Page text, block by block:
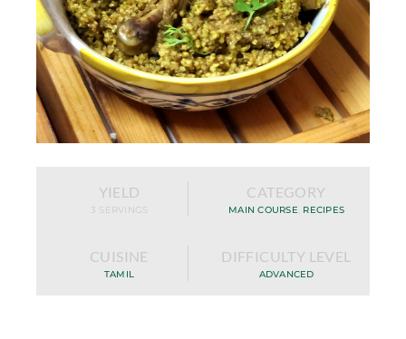
YIELD
3 SERVINGS
CATEGORY
MAIN COURSE, RECIPES
CUISINE
TAMIL
DIFFICULTY LEVEL
ADVANCED